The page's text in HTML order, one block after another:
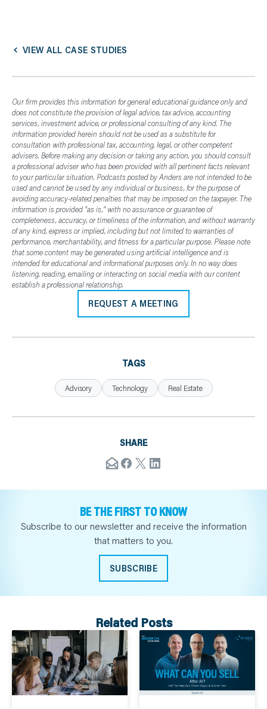
VIEW ALL CASE STUDIES
Our firm provides this information for general educational guidance only and
does not constitute the provision of legal advice, tax advice, accounting
services, investment advice, or professional consulting of any kind. The
information provided herein should not be used as a substitute for
consultation with professional tax, accounting, legal, or other competent
advisers. Before making any decision or taking any action, you should consult
a professional adviser who has been provided with all pertinent facts relevant
to your particular situation. Podcasts posted by Anders are not intended to be
used and cannot be used by any individual or business, for the purpose of
avoiding accuracy-related penalties that may be imposed on the taxpayer. The
information is provided "as is," with no assurance or guarantee of
completeness, accuracy, or timeliness of the information, and without warranty
of any kind, express or implied, including but not limited to warranties of
performance, merchantability, and fitness for a particular purpose. Please note
that some content may be generated using artificial intelligence and is
intended for educational and informational purposes only. In no way does
listening, reading, emailing or interacting on social media with our content
establish a professional relationship.
REQUEST A MEETING
TAGS
Advisory Technology Real Estate
SHARE
BE THE FIRST TO KNOW
Subscribe to our newsletter and receive the information
that matters to you.
SUBSCRIBE
Related Posts